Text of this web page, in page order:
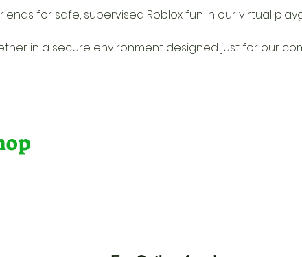
for safe, supervised Roblox fun in our virtual
in a secure environment designed just for our